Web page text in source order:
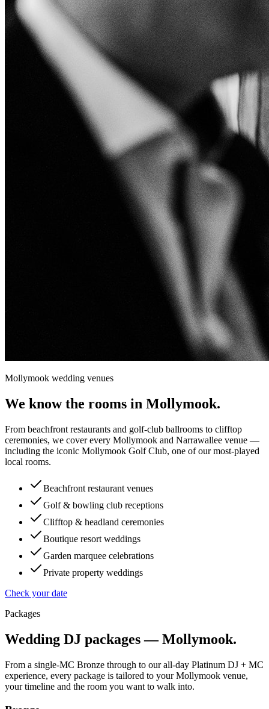
Mollymook wedding venues
We know the rooms in Mollymook.
From beachfront restaurants and golf-club ballrooms to clifftop
ceremonies, we cover every Mollymook and Narrawallee venue —
including the iconic Mollymook Golf Club, one of our most-played
local rooms.
Beachfront restaurant venues
Golf & bowling club receptions
Clifftop & headland ceremonies
Boutique resort weddings
Garden marquee celebrations
Private property weddings
Check your date
Packages
Wedding DJ packages —Mollymook.
From a single-MC Bronze through to our all-day Platinum DJ + MC
experience, every package is tailored to yourMollymook venue,
your timeline and the room you want to walk into.